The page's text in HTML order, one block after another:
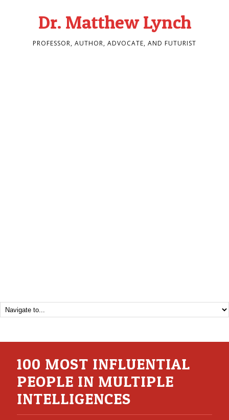
Dr. Matthew Lynch
PROFESSOR, AUTHOR, ADVOCATE, AND FUTURIST
100 MOST INFLUENTIAL
PEOPLE IN MULTIPLE
INTELLIGENCES